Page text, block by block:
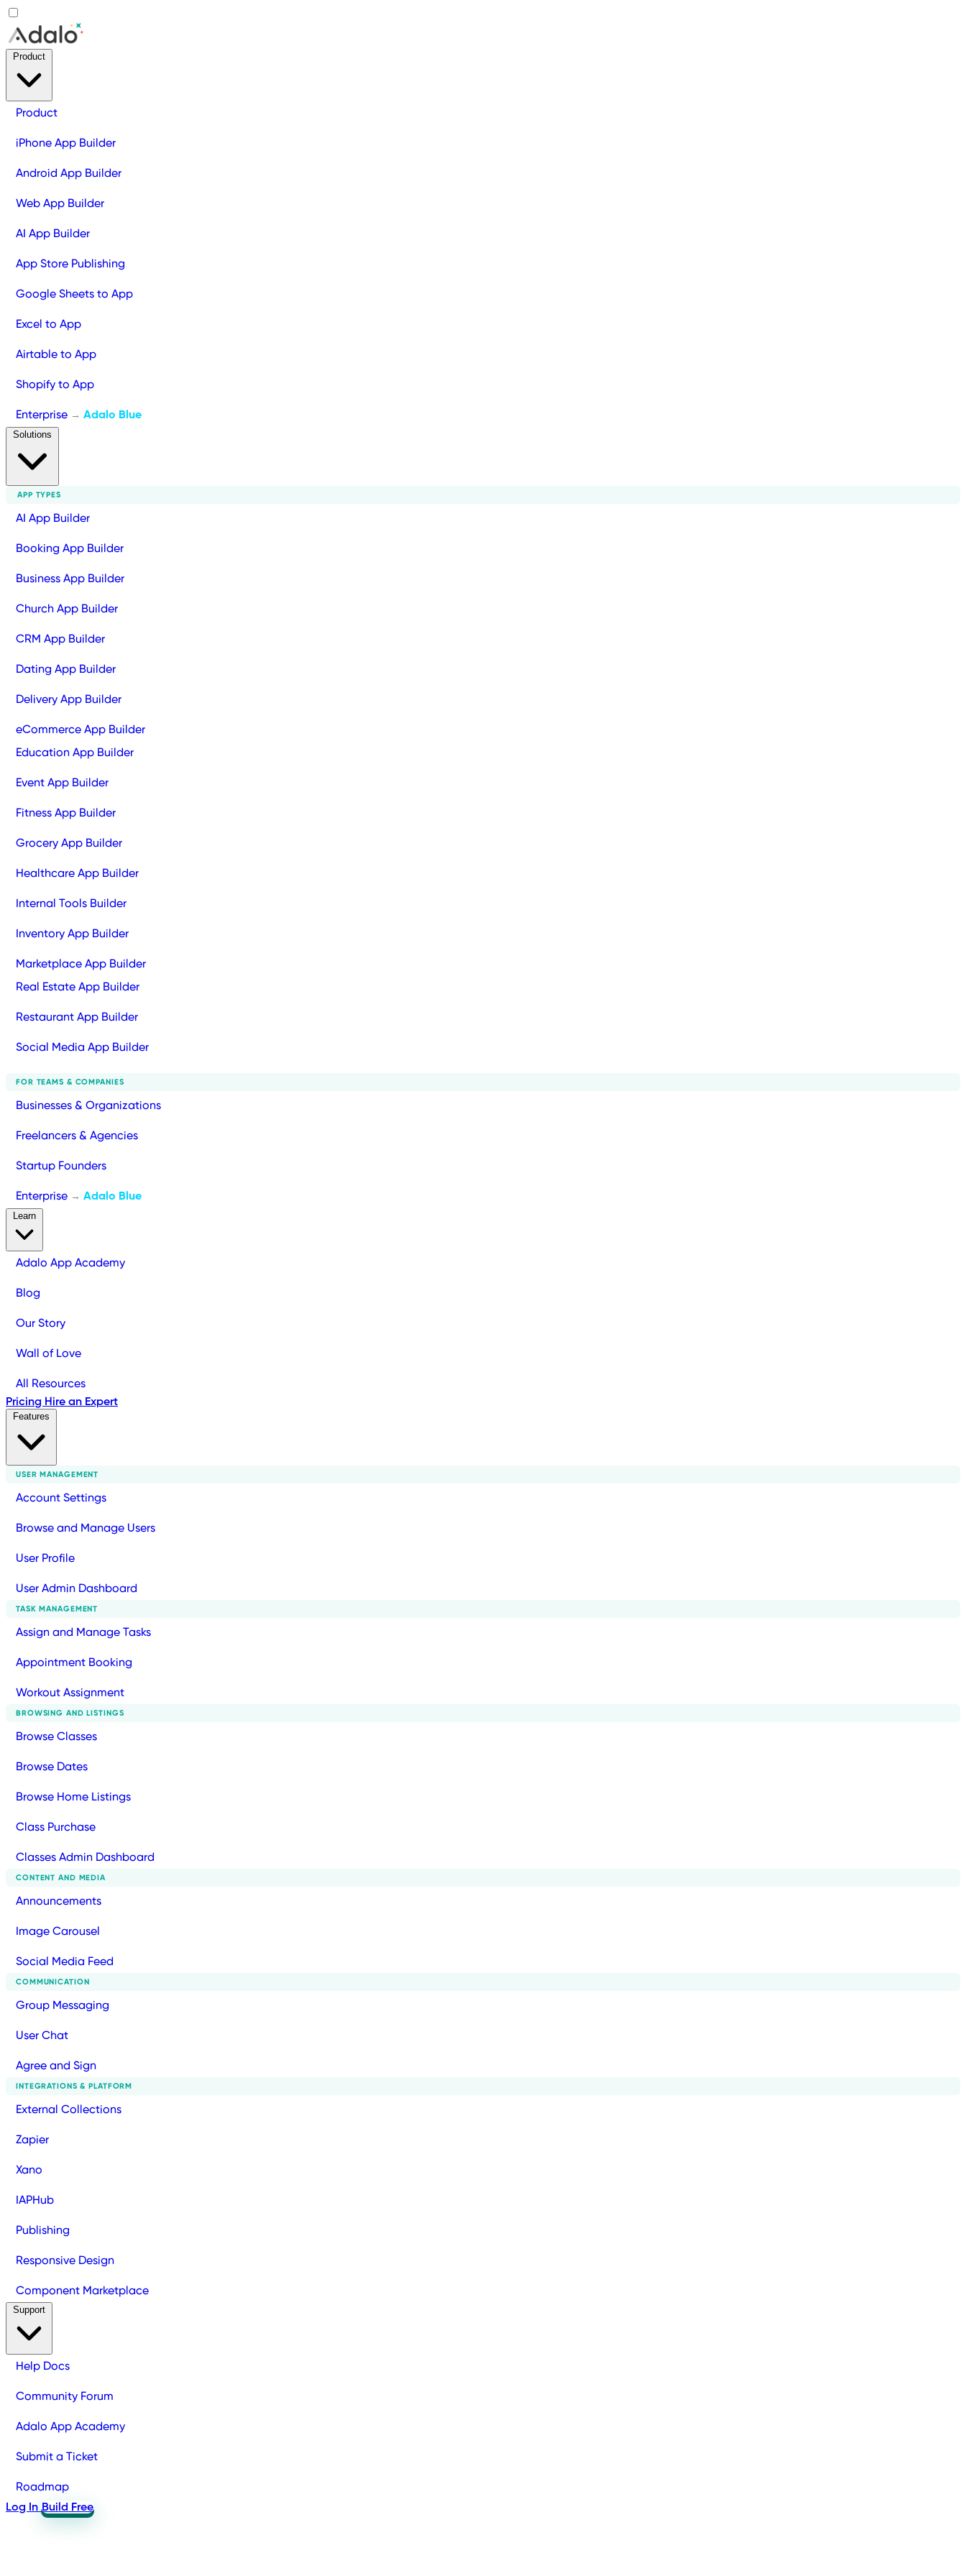
Product
iPhone App Builder
Android App Builder
Web App Builder
AI App Builder
App Store Publishing
Google Sheets to App
Excel to App
Airtable to App
Shopify to App
Enterprise → Adalo Blue
APP TYPES
AI App Builder
Booking App Builder
Business App Builder
Church App Builder
CRM App Builder
Dating App Builder
Delivery App Builder
eCommerce App Builder
Education App Builder
Event App Builder
Fitness App Builder
Grocery App Builder
Healthcare App Builder
Internal Tools Builder
Inventory App Builder
Marketplace App Builder
Real Estate App Builder
Restaurant App Builder
Social Media App Builder
FOR TEAMS & COMPANIES
Businesses & Organizations
Freelancers & Agencies
Startup Founders
Enterprise → Adalo Blue
Adalo App Academy
Blog
Our Story
Wall of Love
All Resources
Pricing Hire an Expert
USER MANAGEMENT
Account Settings
Browse and Manage Users
User Profile
User Admin Dashboard
TASK MANAGEMENT
Assign and Manage Tasks
Appointment Booking
Workout Assignment
BROWSING AND LISTINGS
Browse Classes
Browse Dates
Browse Home Listings
Class Purchase
Classes Admin Dashboard
CONTENT AND MEDIA
Announcements
Image Carousel
Social Media Feed
COMMUNICATION
Group Messaging
User Chat
Agree and Sign
INTEGRATIONS & PLATFORM
External Collections
Zapier
Xano
IAPHub
Publishing
Responsive Design
Component Marketplace
Help Docs
Community Forum
Adalo App Academy
Submit a Ticket
Roadmap
Log In Build Free